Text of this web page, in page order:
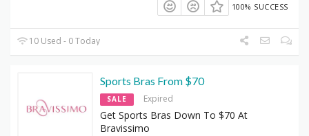
100% SUCCESS
10 Used - 0 Today
Sports Bras From $70
SALE Expired
Get Sports Bras Down To $70 At
Bravissimo